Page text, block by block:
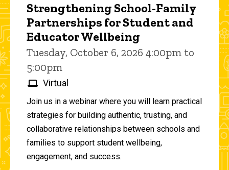
Strengthening School-Family
Partnerships for Student and
Educator Wellbeing
Tuesday, October 6, 2026 4:00pm to
5:00pm
Virtual
Join us in a webinar where you will learn practical
strategies for building authentic, trusting, and
collaborative relationships between schools and
families to support student wellbeing,
engagement, and success.